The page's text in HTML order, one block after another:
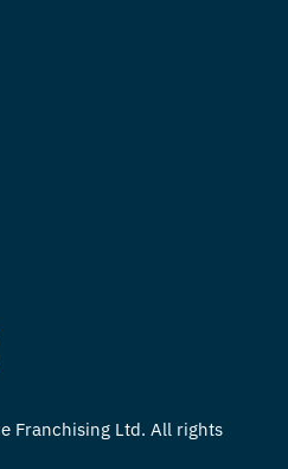
Franchising Ltd. All rights